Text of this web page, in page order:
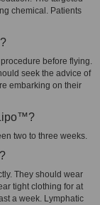
chemical. Patients
before flying.
seek the advice of
embarking on their
two to three weeks.
They should wear
tight clothing for at
a week. Lymphatic